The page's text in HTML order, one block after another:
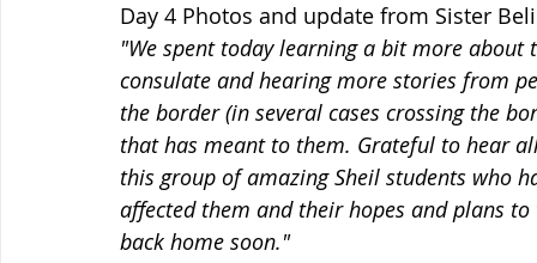
Day 4 Photos and update from Sister
"We spent today learning a bit more
consulate and hearing more stories from
the border (in several cases crossing the
that has meant to them. Grateful to hear
this group of amazing Sheil students who
affected them and their hopes and plans
back home soon."